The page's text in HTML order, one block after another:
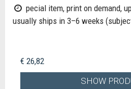
pecial item, print on demand,
usually ships in 3–6 weeks
€ 26,82
SHOW